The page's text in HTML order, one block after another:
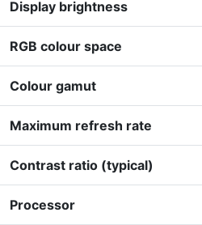
Display brightness
RGB colour space
Colour gamut
Maximum refresh rate
Contrast ratio (typical)
Processor